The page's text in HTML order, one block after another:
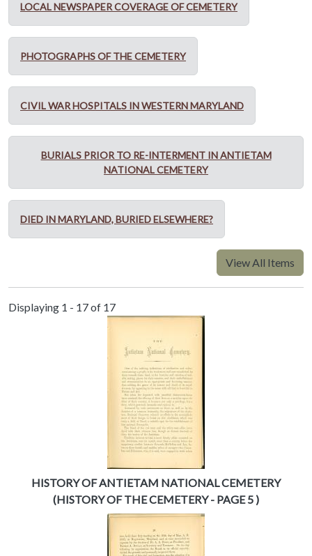
LOCAL NEWSPAPER COVERAGE OF CEMETERY
PHOTOGRAPHS OF THE CEMETERY
CIVIL WAR HOSPITALS IN WESTERN MARYLAND
BURIALS PRIOR TO RE-INTERMENT IN ANTIETAM
NATIONAL CEMETERY
DIED IN MARYLAND, BURIED ELSEWHERE?
View All Items
Displaying 1 - 17 of 17
HISTORY OF ANTIETAM NATIONAL CEMETERY
(HISTORY OF THE CEMETERY - PAGE 5 )